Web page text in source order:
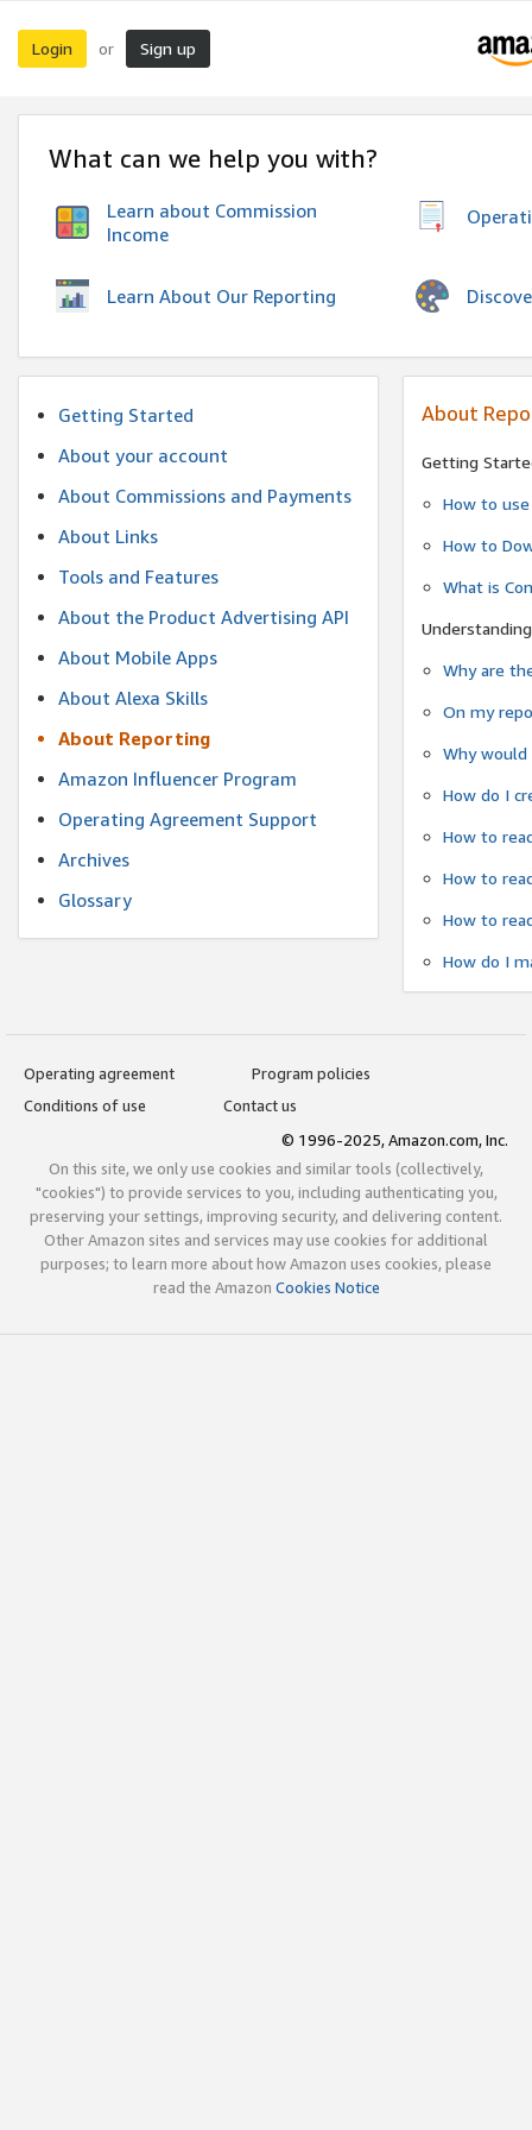
Login or Sign up
What can we help you with?
Learn about Commission
Income
Learn About Our Reporting
Getting Started
About your account
About Commissions and Payments
About Links
Tools and Features
About the Product Advertising API
About Mobile Apps
About Alexa Skills
About Reporting
Amazon Influencer Program
Operating Agreement Support
Archives
Glossary
About
Getting
How to
How to
What is
Why are
On my
Why
How do I
How to
How to
How to
How do I
Operating agreement
Program policies
Conditions of use
Contact us
© 1996-2025, Amazon.com, Inc.
On this site, we only use cookies and similar tools (collectively,
"cookies") to provide services to you, including authenticating you,
preserving your settings, improving security, and delivering content.
Other Amazon sites and services may use cookies for additional
purposes; to learn more about how Amazon uses cookies, please
read the Amazon Cookies Notice